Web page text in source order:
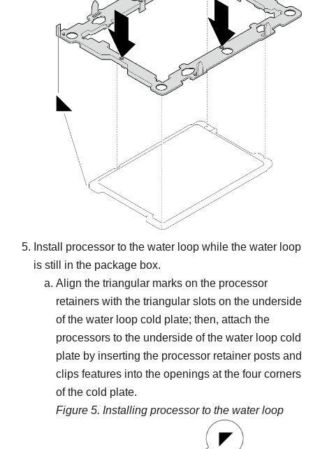
Install processor to the water loop while the water loop
is still in the package box.
Align the triangular marks on the processor
retainers with the triangular slots on the underside
of the water loop cold plate; then, attach the
processors to the underside of the water loop cold
plate by inserting the processor retainer posts and
clips features into the openings at the four corners
of the cold plate.
Figure 5. Installing processor to the water loop